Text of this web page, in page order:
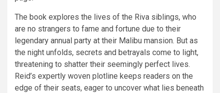
The book explores the lives of the Riva siblings, who
are no strangers to fame and fortune due to their
legendary annual party at their Malibu mansion. But as
the night unfolds, secrets and betrayals come to light,
threatening to shatter their seemingly perfect lives.
Reid’s expertly woven plotline keeps readers on the
edge of their seats, eager to uncover what lies beneath